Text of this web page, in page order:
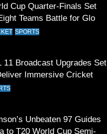
Cup Quarter-Finals Set
Teams Battle for Global
Glory
SPORTS
11 Broadcast Upgrades Set
Immersive Cricket
Unbeaten 97 Guides
to T20 World Cup Semi-